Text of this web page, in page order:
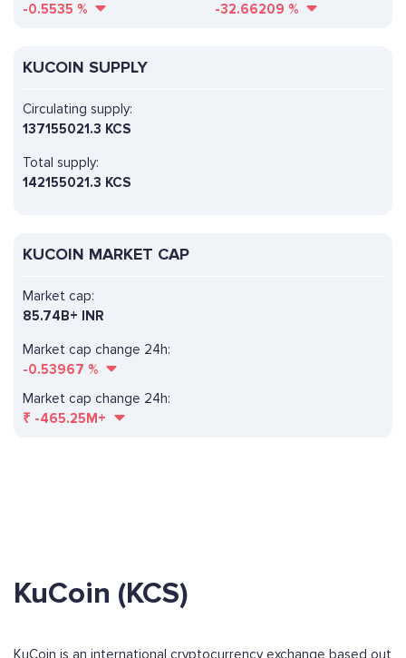
-0.5535 %
-32.66209 %
KUCOIN SUPPLY
Circulating supply:
137155021.3 KCS
Total supply:
142155021.3 KCS
KUCOIN MARKET CAP
Market cap change 24h:
-0.53967 %
Market cap:
85.74B+ INR
Market cap change 24h:
₹ -465.25M+
KuCoin (KCS)
KuCoin is an international cryptocurrency exchange based out